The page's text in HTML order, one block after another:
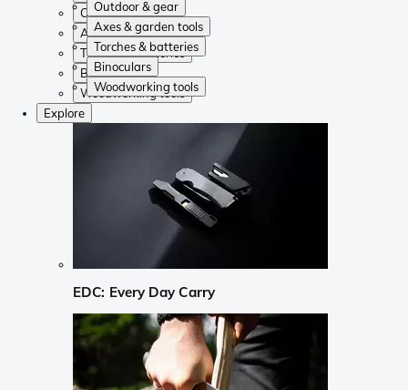
Outdoor & gear
Axes & garden tools
Torches & batteries
Binoculars
Woodworking tools
Outdoor & gear
Axes & garden tools
Torches & batteries
Binoculars
Woodworking tools
Explore
EDC: Every Day Carry